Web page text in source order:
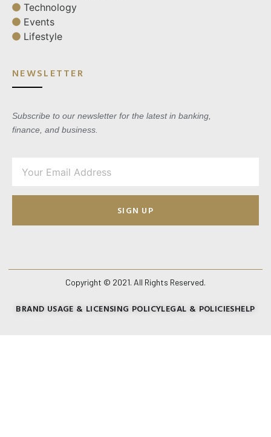
Technology
Events
Lifestyle
NEWSLETTER
Subscribe to our newsletter for the latest in banking,
finance, and business.
SIGN UP
Copyright © 2021. All Rights Reserved.
BRAND USAGE & LICENSING POLICYLEGAL & POLICIESHELP